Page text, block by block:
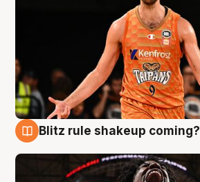
Blitz rule shakeup coming?